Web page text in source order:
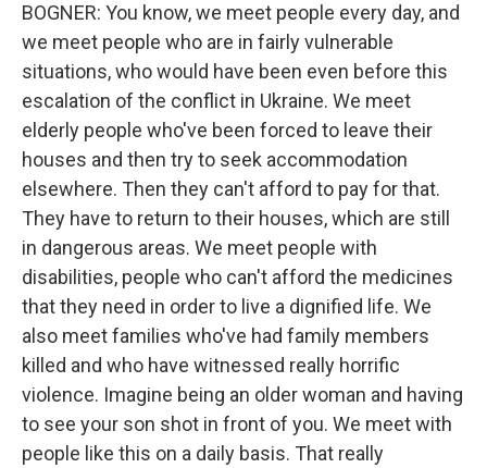
BOGNER: You know, we meet people every day, and
we meet people who are in fairly vulnerable
situations, who would have been even before this
escalation of the conflict in Ukraine. We meet
elderly people who've been forced to leave their
houses and then try to seek accommodation
elsewhere. Then they can't afford to pay for that.
They have to return to their houses, which are still
in dangerous areas. We meet people with
disabilities, people who can't afford the medicines
that they need in order to live a dignified life. We
also meet families who've had family members
killed and who have witnessed really horrific
violence. Imagine being an older woman and having
to see your son shot in front of you. We meet with
people like this on a daily basis. That really